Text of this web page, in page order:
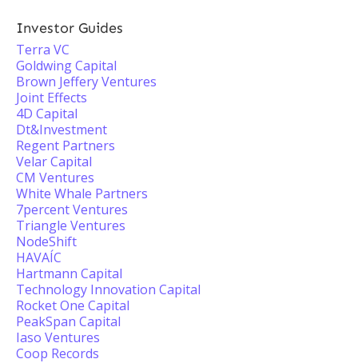
Investor Guides
Terra VC
Goldwing Capital
Brown Jeffery Ventures
Joint Effects
4D Capital
Dt&Investment
Regent Partners
Velar Capital
CM Ventures
White Whale Partners
7percent Ventures
Triangle Ventures
NodeShift
HAVAÍC
Hartmann Capital
Technology Innovation Capital
Rocket One Capital
PeakSpan Capital
Iaso Ventures
Coop Records